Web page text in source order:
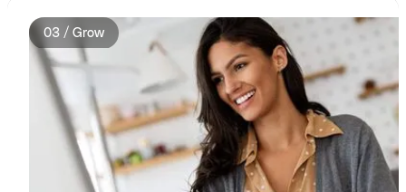
03 / Grow